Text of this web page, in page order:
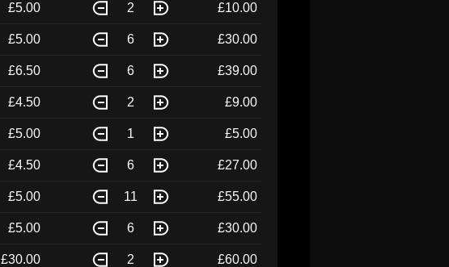
£5.00 2 £10.00
£5.00 6 £30.00
£6.50 6 £39.00
£4.50 2 £9.00
£5.00 1 £5.00
£4.50 6 £27.00
£5.00 11 £55.00
£5.00 6 £30.00
£30.00 2 £60.00